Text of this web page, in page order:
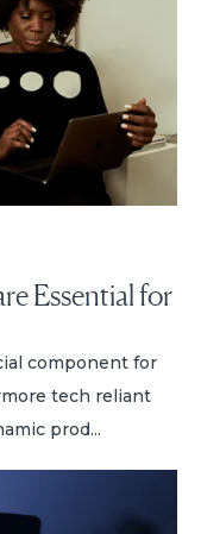
Essential for
component for
tech reliant
prod...